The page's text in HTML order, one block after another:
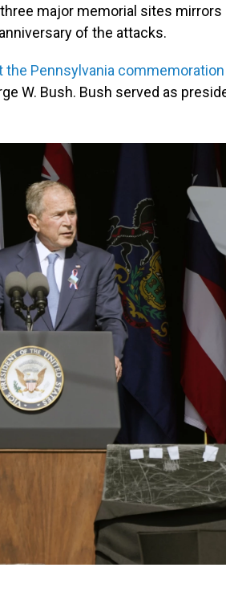
major memorial sites
of the attacks.
the Pennsylvania
W. Bush. Bush served as